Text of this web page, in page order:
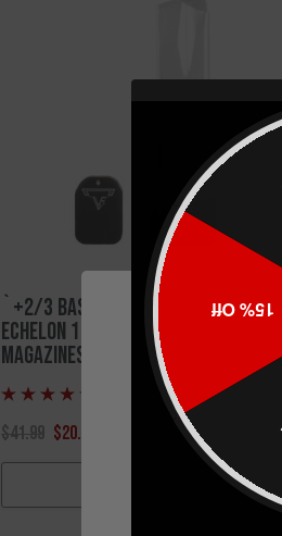
`+2/3 Base Pad For Springfield
Echelon 17 Rd & XD(M) 9/40 19 Rd
Magazines
$41.99 $20.00
15% Off